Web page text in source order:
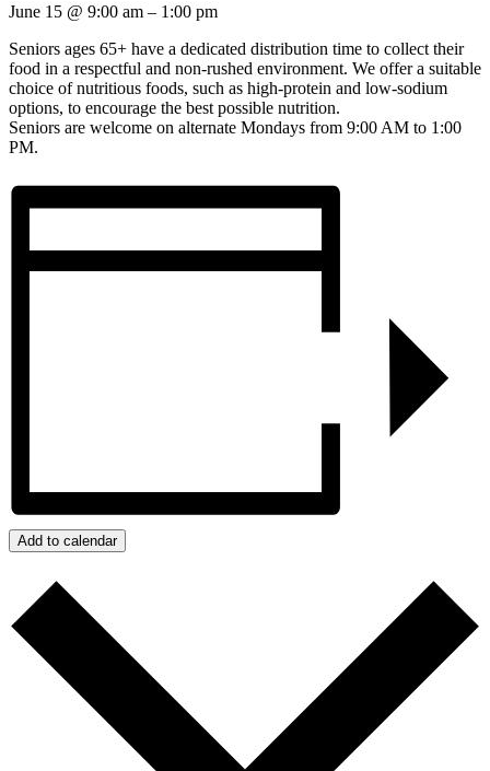
June 15 @ 9:00 am – 1:00 pm
Seniors ages 65+ have a dedicated distribution time to collect their
food in a respectful and non-rushed environment. We offer a suitable
choice of nutritious foods, such as high-protein and low-sodium
options, to encourage the best possible nutrition.
Seniors are welcome on alternate Mondays from 9:00 AM to 1:00
PM.
Add to calendar